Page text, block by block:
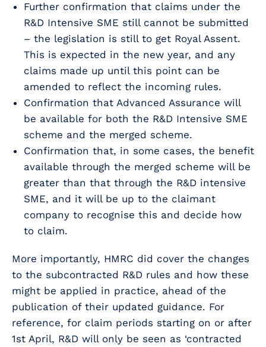
Further confirmation that claims under the
R&D Intensive SME still cannot be submitted
– the legislation is still to get Royal Assent.
This is expected in the new year, and any
claims made up until this point can be
amended to reflect the incoming rules.
Confirmation that Advanced Assurance will
be available for both the R&D Intensive SME
scheme and the merged scheme.
Confirmation that, in some cases, the benefit
available through the merged scheme will be
greater than that through the R&D intensive
SME, and it will be up to the claimant
company to recognise this and decide how
to claim.
More importantly, HMRC did cover the changes
to the subcontracted R&D rules and how these
might be applied in practice, ahead of the
publication of their updated guidance. For
reference, for claim periods starting on or after
1st April, R&D will only be seen as ‘contracted